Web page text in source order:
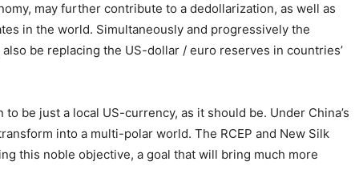
may further contribute to a dedollarization, as well as
in the world. Simultaneously and progressively the
be replacing the US-dollar / euro reserves in countries’
be just a local US-currency, as it should be. Under China’s
into a multi-polar world. The RCEP and New Silk
this noble objective, a goal that will bring much more